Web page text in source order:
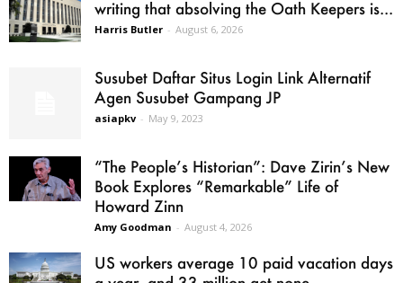
writing that absolving the Oath Keepers is...
Harris Butler - August 6, 2026
Susubet Daftar Situs Login Link Alternatif
Agen Susubet Gampang JP
asiapkv - May 9, 2023
“The People’s Historian”: Dave Zirin’s New
Book Explores “Remarkable” Life of
Howard Zinn
Amy Goodman - August 4, 2026
US workers average 10 paid vacation days